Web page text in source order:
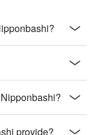
provide?